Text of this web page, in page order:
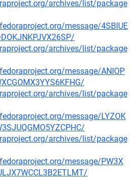
archives/list/package
message/4SBIUE
archives/list/package
message/ANIOP
archives/list/package
message/LYZOK
archives/list/package
message/PW3X